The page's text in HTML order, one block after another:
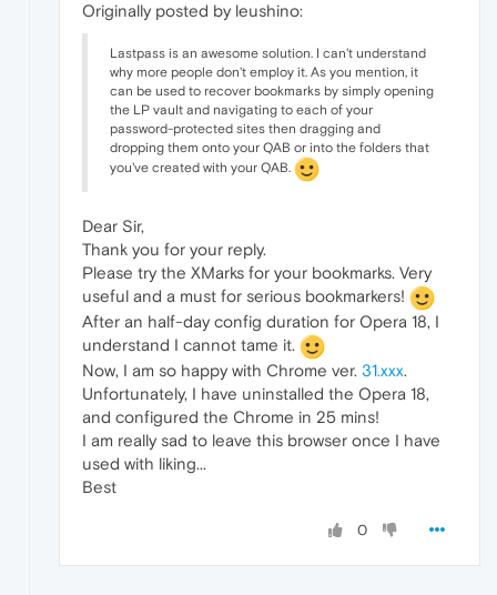
Originally posted by leushino:
Lastpass is an awesome solution. I can't understand
why more people don't employ it. As you mention, it
can be used to recover bookmarks by simply opening
the LP vault and navigating to each of your
password-protected sites then dragging and
dropping them onto your QAB or into the folders that
you've created with your QAB.
Dear Sir,
Thank you for your reply.
Please try the XMarks for your bookmarks. Very
useful and a must for serious bookmarkers!
After an half-day config duration for Opera 18, I
understand I cannot tame it.
Now, I am so happy with Chrome ver. 31.xxx.
Unfortunately, I have uninstalled the Opera 18,
and configured the Chrome in 25 mins!
I am really sad to leave this browser once I have
used with liking...
Best
0